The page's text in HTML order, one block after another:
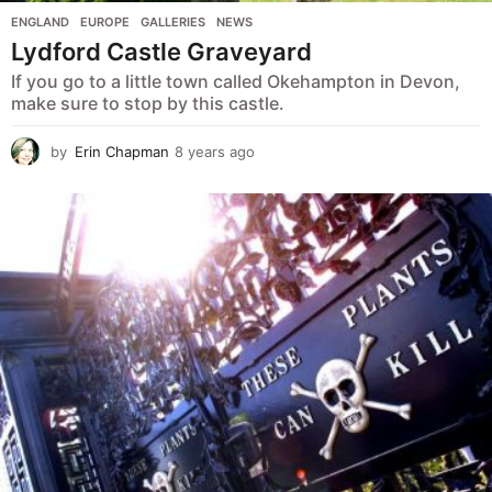
ENGLAND ,EUROPE ,GALLERIES ,NEWS
Lydford Castle Graveyard
If you go to a little town called Okehampton in Devon,
make sure to stop by this castle.
by Erin Chapman 8 years ago
e
a
r
s
a
g
o